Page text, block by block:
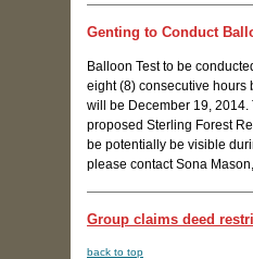
Genting to Conduct
Balloon Test to be
eight (8) consecutive hours
will be December 19,
proposed Sterling Forest
be potentially be visible
please contact Sona
Group claims deed
back to top